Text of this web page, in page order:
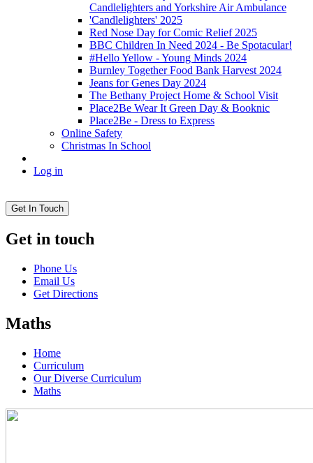
Candlelighters and Yorkshire Air Ambulance
'Candlelighters' 2025
Red Nose Day for Comic Relief 2025
BBC Children In Need 2024 - Be Spotacular!
#Hello Yellow - Young Minds 2024
Burnley Together Food Bank Harvest 2024
Jeans for Genes Day 2024
The Bethany Project Home & School Visit
Place2Be Wear It Green Day & Booknic
Place2Be - Dress to Express
Online Safety
Christmas In School
Log in
Get In Touch
Get in touch
Phone Us
Email Us
Get Directions
Maths
Home
Curriculum
Our Diverse Curriculum
Maths